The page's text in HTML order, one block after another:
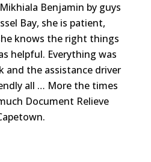
Benjamin by guys
Bay, she is patient,
knows the right things
helpful. Everything was
and the assistance driver
all … Morethe times
Document Relieve